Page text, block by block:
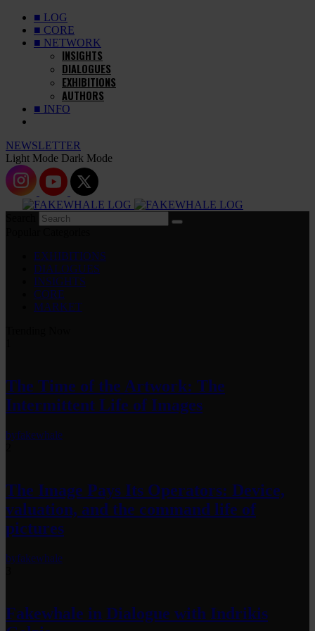
■ LOG
■ CORE
■ NETWORK
INSIGHTS
DIALOGUES
EXHIBITIONS
AUTHORS
■ INFO
NEWSLETTER
Light Mode Dark Mode
EXHIBITIONS
DIALOGUES
INSIGHTS
CORE
MARKET
The Time of the Artwork: The
Intermittent Life of Images
byfakewhale
The Image Pays Its Operators: Device,
valuation, and the command life of
pictures
byfakewhale
Fakewhale in Dialogue with Indrikis